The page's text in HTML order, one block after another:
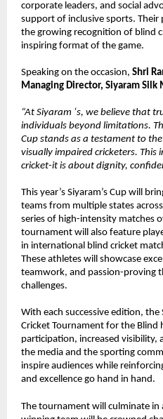
corporate leaders, and social
support of inclusive sports.
the growing recognition of blind
inspiring format of the game.
Speaking on the occasion, Shri
Managing Director, Siyaram Silk
“At Siyaram ‘s, we believe that
individuals beyond limitations.
Cup stands as a testament to
visually impaired cricketers.
cricket-it is about dignity,
This year’s Siyaram’s Cup will
teams from multiple states
series of high-intensity matches
tournament will also feature
in international blind cricket
These athletes will showcase
teamwork, and passion-proving
challenges.
With each successive edition, the
Cricket Tournament for the Blind
participation, increased visibility,
the media and the sporting
inspire audiences while
and excellence go hand in hand.
The tournament will culminate in